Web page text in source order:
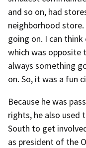
and so on, had
neighborhood
going on. I can
which was opposite
always something
on. So, it was a fun
Because he was
rights, he also
South to get
as president of the